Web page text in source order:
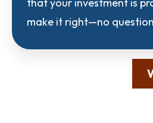
that your investment is
make it right—no